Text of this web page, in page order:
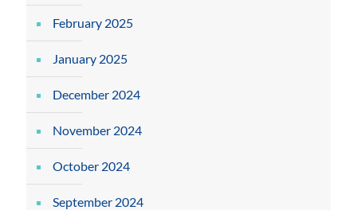
February 2025
January 2025
December 2024
November 2024
October 2024
September 2024